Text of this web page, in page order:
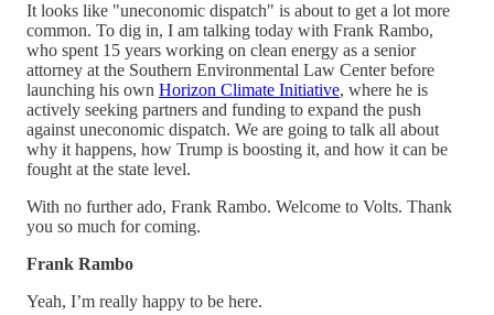
It looks like "uneconomic dispatch" is about to get a lot more
common. To dig in, I am talking today with Frank Rambo,
who spent 15 years working on clean energy as a senior
attorney at the Southern Environmental Law Center before
launching his own Horizon Climate Initiative, where he is
actively seeking partners and funding to expand the push
against uneconomic dispatch. We are going to talk all about
why it happens, how Trump is boosting it, and how it can be
fought at the state level.
With no further ado, Frank Rambo. Welcome to Volts. Thank
you so much for coming.
Frank Rambo
Yeah, I’m really happy to be here.